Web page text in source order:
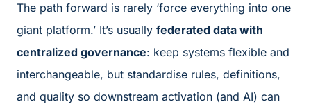
The path forward is rarely ‘force everything into one
giant platform.’ It’s usually federated data with
centralized governance: keep systems flexible and
interchangeable, but standardise rules, definitions,
and quality so downstream activation (and AI) can